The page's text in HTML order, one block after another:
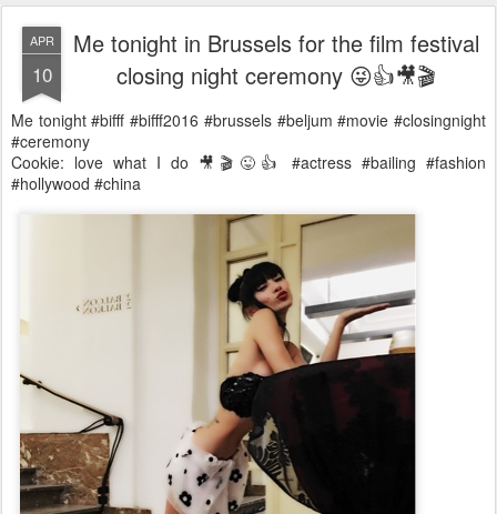
APR
10
Me tonight in Brussels for the film festival
closing night ceremony 😜👍🎥🎬
Me tonight #bifff #bifff2016 #brussels #beljum #movie #closingnight
#ceremony
Cookie: love what I do 🎥🎬😜👍 #actress #bailing #fashion
#hollywood #china